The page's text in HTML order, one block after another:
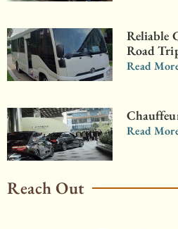
Reliable
Road
Read
Read
Reach Out